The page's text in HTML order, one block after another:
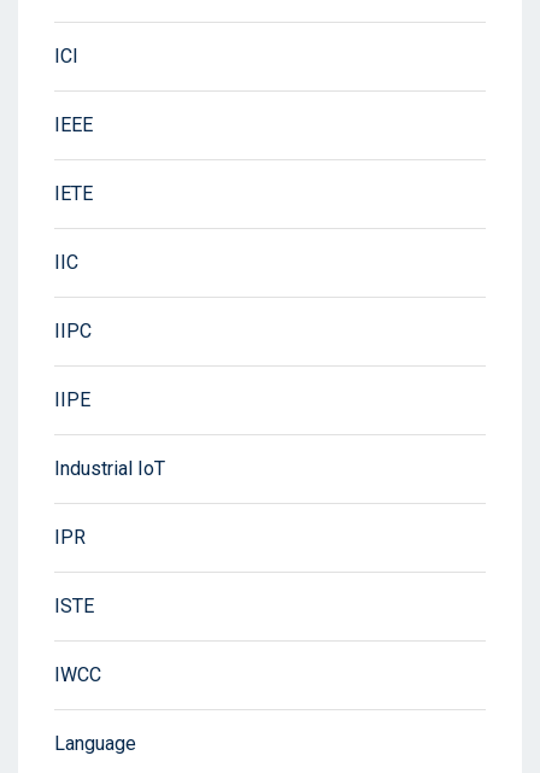
ICI
IEEE
IETE
IIC
IIPC
IIPE
Industrial IoT
IPR
ISTE
IWCC
Language